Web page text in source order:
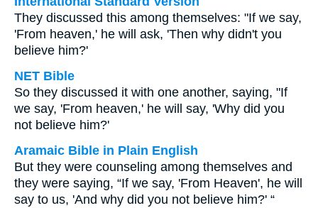
They discussed this among themselves: "If we say,
'From heaven,' he will ask, 'Then why didn't you
believe him?'
NET Bible
So they discussed it with one another, saying, "If
we say, 'From heaven,' he will say, 'Why did you
not believe him?'
Aramaic Bible in Plain English
But they were counseling among themselves and
they were saying, “If we say, 'From Heaven', he will
say to us, 'And why did you not believe him?' “